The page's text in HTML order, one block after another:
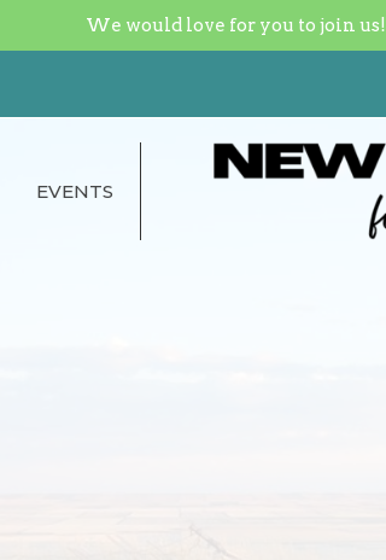
We would love for you to join us!
EVENTS